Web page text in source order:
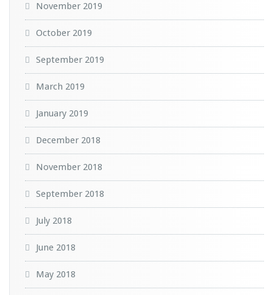
November 2019
October 2019
September 2019
March 2019
January 2019
December 2018
November 2018
September 2018
July 2018
June 2018
May 2018